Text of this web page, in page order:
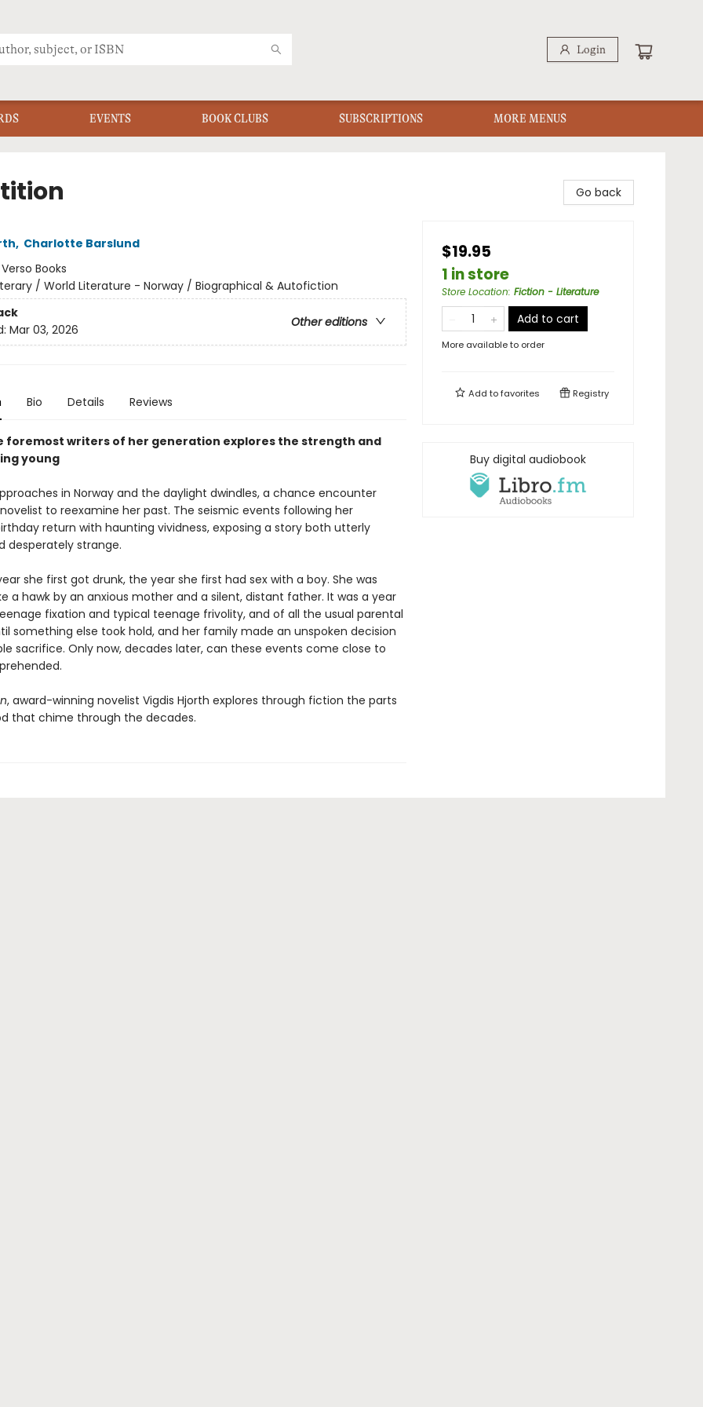
Login
EVENTS BOOK CLUBS SUBSCRIPTIONS MORE MENUS
, Charlotte Barslund
Verso Books
/ World Literature - Norway / Biographical & Autofiction
Other editions
Mar 03, 2026
Bio Details Reviews
foremost writers of her generation explores the strength and
young
in Norway and the daylight dwindles, a chance encounter
to reexamine her past. The seismic events following her
return with haunting vividness, exposing a story both utterly
desperately strange.
she first got drunk, the year she first had sex with a boy. She was
a hawk by an anxious mother and a silent, distant father. It was a year
fixation and typical teenage frivolity, and of all the usual parental
something else took hold, and her family made an unspoken decision
sacrifice. Only now, decades later, can these events come close to
, award-winning novelist Vigdis Hjorth explores through fiction the parts
that chime through the decades.
Go back
$19.95
1 in store
Store Location: Fiction - Literature
Add to cart
More available to order
Add tofavorites Registry
Buy digital audiobook